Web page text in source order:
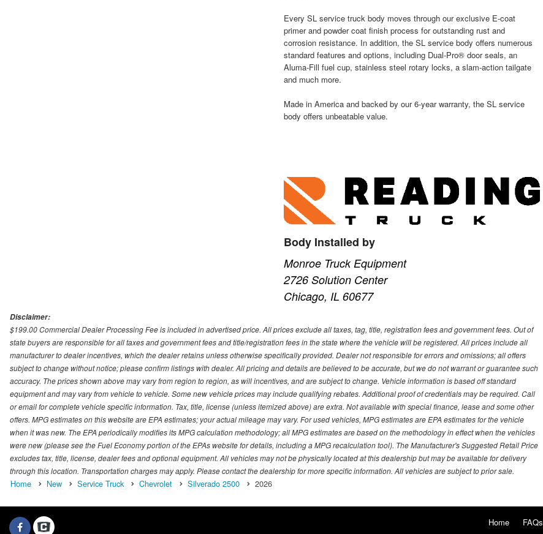
Every SL service truck body moves through our exclusive E-coat
primer and powder coat finish process for outstanding rust and
corrosion resistance. In addition, the SL service body offers numerous
standard features and options, including Dual-Pro® door seals, an
Aluma-Fill fuel cup, stainless steel rotary locks, a slam-action tailgate
and much more.
Made in America and backed by our 6-year warranty, the SL service
body offers unbeatable value.
Body Installed by
Monroe Truck Equipment
2726 Solution Center
Chicago, IL 60677
Disclaimer:
$199.00 Commercial Dealer Processing Fee is included in advertised price. All prices exclude all taxes, tag, title, registration fees and government fees. Out of
state buyers are responsible for all taxes and government fees and title/registration fees in the state where the vehicle will be registered. All prices include all
manufacturer to dealer incentives, which the dealer retains unless otherwise specifically provided. Dealer not responsible for errors and omissions; all offers
subject to change without notice; please confirm listings with dealer. All pricing and details are believed to be accurate, but we do not warrant or guarantee such
accuracy. The prices shown above may vary from region to region, as will incentives, and are subject to change. Vehicle information is based off standard
equipment and may vary from vehicle to vehicle. Some new vehicle prices may include qualifying rebates. Additional proof of credentials may be required. Call
or email for complete vehicle specific information. Tax, title, license (unless itemized above) are extra. Not available with special finance, lease and some other
offers. MPG estimates on this website are EPA estimates; your actual mileage may vary. For used vehicles, MPG estimates are EPA estimates for the vehicle
when it was new. The EPA periodically modifies its MPG calculation methodology; all MPG estimates are based on the methodology in effect when the vehicles
were new (please see the Fuel Economy portion of the EPAs website for details, including a MPG recalculation tool). The Manufacturer's Suggested Retail Price
excludes tax, title, license, dealer fees and optional equipment. All vehicles may not be physically located at this dealership but may be available for delivery
through this location. Transportation charges may apply. Please contact the dealership for more specific information. All vehicles are subject to prior sale.
Home New Service Truck Chevrolet Silverado 2500 2026
Home FAQs